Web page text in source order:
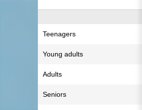
Teenagers
Young adults
Adults
Seniors